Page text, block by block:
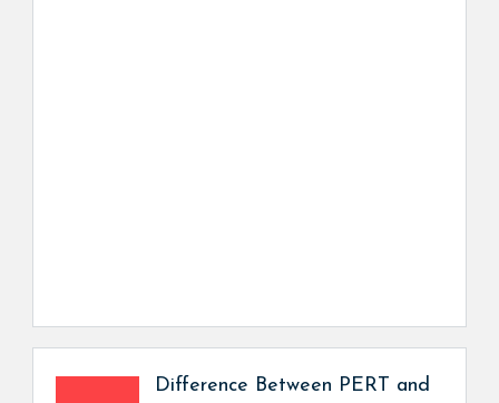
Difference Between PERT and